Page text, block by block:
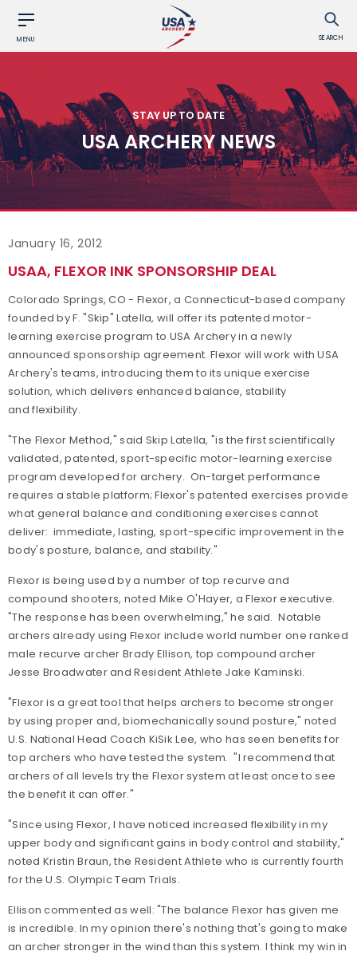
MENU SEARCH
STAY UP TO DATE
USA ARCHERY NEWS
January 16, 2012
USAA, FLEXOR INK SPONSORSHIP DEAL
Colorado Springs, CO - Flexor, a Connecticut-based company
founded by F. "Skip" Latella, will offer its patented motor-
learning exercise program to USA Archery in a newly
announced sponsorship agreement. Flexor will work with USA
Archery's teams, introducing them to its unique exercise
solution, which delivers enhanced balance, stability
and flexibility.
"The Flexor Method," said Skip Latella, "is the first scientifically
validated, patented, sport-specific motor-learning exercise
program developed for archery. On-target performance
requires a stable platform; Flexor's patented exercises provide
what general balance and conditioning exercises cannot
deliver: immediate, lasting, sport-specific improvement in the
body's posture, balance, and stability."
Flexor is being used by a number of top recurve and
compound shooters, noted Mike O'Hayer, a Flexor executive.
"The response has been overwhelming," he said. Notable
archers already using Flexor include world number one ranked
male recurve archer Brady Ellison, top compound archer
Jesse Broadwater and Resident Athlete Jake Kaminski.
"Flexor is a great tool that helps archers to become stronger
by using proper and, biomechanically sound posture," noted
U.S. National Head Coach KiSik Lee, who has seen benefits for
top archers who have tested the system. "I recommend that
archers of all levels try the Flexor system at least once to see
the benefit it can offer."
"Since using Flexor, I have noticed increased flexibility in my
upper body and significant gains in body control and stability,"
noted Kristin Braun, the Resident Athlete who is currently fourth
for the U.S. Olympic Team Trials.
Ellison commented as well: "The balance Flexor has given me
is incredible. In my opinion there's nothing that's going to make
an archer stronger in the wind than this system. I think my win in